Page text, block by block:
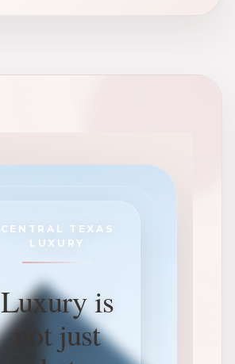
CENTRAL TEXAS
LUXURY
Luxury is
not just